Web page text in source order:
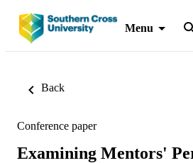
Menu
Back
Conference paper
Examining Mentors'